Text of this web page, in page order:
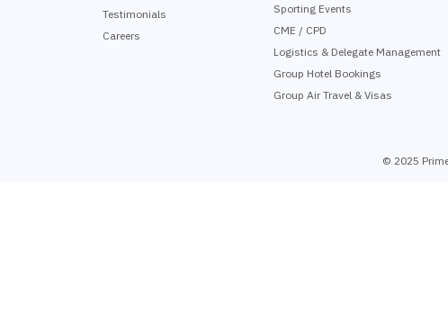
Testimonials
Careers
Sporting Events
CME / CPD
Logistics & Delegate Management
Group Hotel Bookings
Group Air Travel & Visas
© 2025